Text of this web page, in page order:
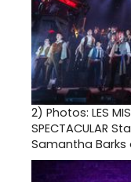
2) Photos: LES
SPECTACULAR
Samantha Barks